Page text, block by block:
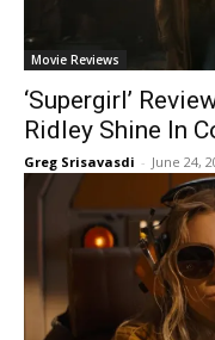
Movie Reviews
‘Supergirl’
Ridley Shine In
Greg Srisavasdi - June 24,